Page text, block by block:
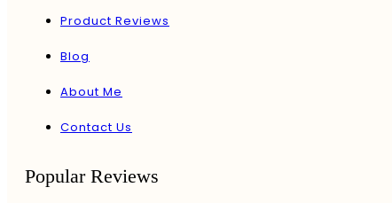
Product Reviews
Blog
About Me
Contact Us
Popular Reviews